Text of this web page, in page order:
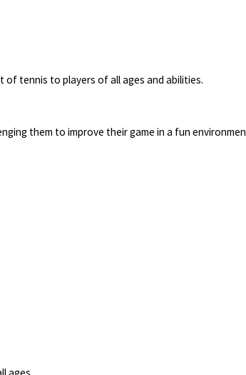
tennis to players of all ages and abilities.
them to improve their game in a fun environmen